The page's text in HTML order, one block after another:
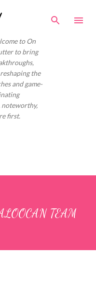
to On
to bring
the
and game-
noteworthy,
first.
TEAM